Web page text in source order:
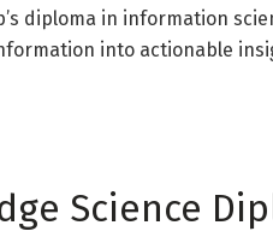
diploma in information
into actionable
Science